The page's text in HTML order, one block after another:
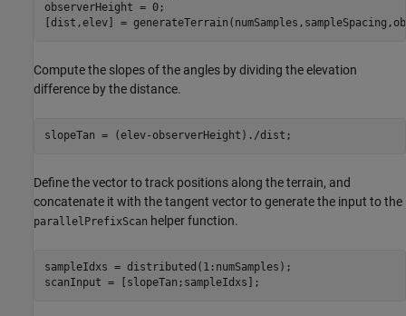
observerHeight = 0;
[dist,elev] =
Compute the slopes of the angles by dividing the elevation
difference by the distance.
slopeTan = (elev-observerHeight)./dist;
Define the vector to track positions along the terrain, and
concatenate it with the tangent vector to generate the input to the
parallelPrefixScan helper function.
sampleIdxs = distributed(1:numSamples);
scanInput = [slopeTan;sampleIdxs];